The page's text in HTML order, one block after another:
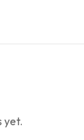
yet.